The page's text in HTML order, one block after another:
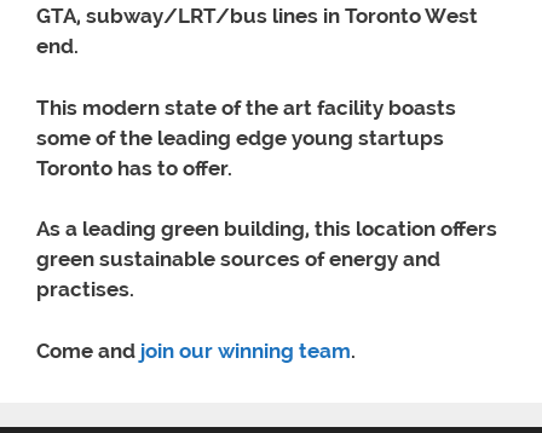
GTA, subway/LRT/bus lines in Toronto West
end.
This modern state of the art facility boasts
some of the leading edge young startups
Toronto has to offer.
As a leading green building, this location offers
green sustainable sources of energy and
practises.
Come and join our winning team.